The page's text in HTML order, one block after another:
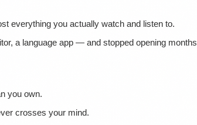
everything you actually watch and listen to.
a language app — and stopped opening months
you own.
crosses your mind.